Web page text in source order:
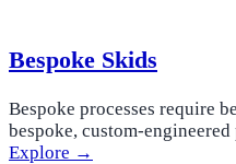
Bespoke Skids
Bespoke processes require
bespoke, custom-engineered
Explore →